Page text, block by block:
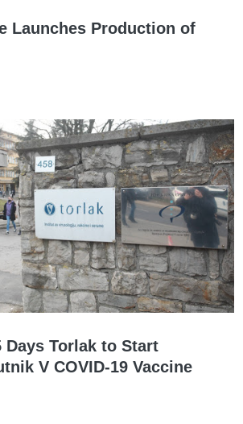
Launches Production of
Days Torlak to Start
V COVID-19 Vaccine